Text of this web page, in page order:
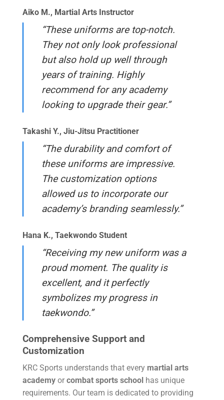
Aiko M., Martial Arts Instructor
“These uniforms are top-notch.
They not only look professional
but also hold up well through
years of training. Highly
recommend for any academy
looking to upgrade their gear.”
Takashi Y., Jiu-Jitsu Practitioner
“The durability and comfort of
these uniforms are impressive.
The customization options
allowed us to incorporate our
academy’s branding seamlessly.”
Hana K., Taekwondo Student
“Receiving my new uniform was a
proud moment. The quality is
excellent, and it perfectly
symbolizes my progress in
taekwondo.”
Comprehensive Support and
Customization
KRC Sports understands that every martial arts
academy or combat sports school has unique
requirements. Our team is dedicated to providing